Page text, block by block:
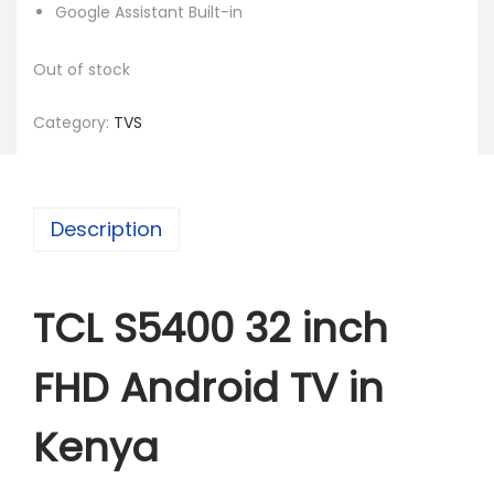
Google Assistant Built-in
Out of stock
Category: TVS
Description
TCL S5400 32 inch
FHD Android TV in
Kenya